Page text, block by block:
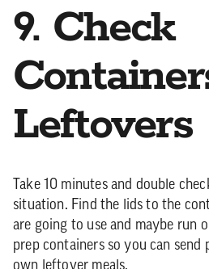
9. Check
Leftovers
Take 10 minutes and double
situation. Find the lids to the
are going to use and maybe run
prep containers so you can